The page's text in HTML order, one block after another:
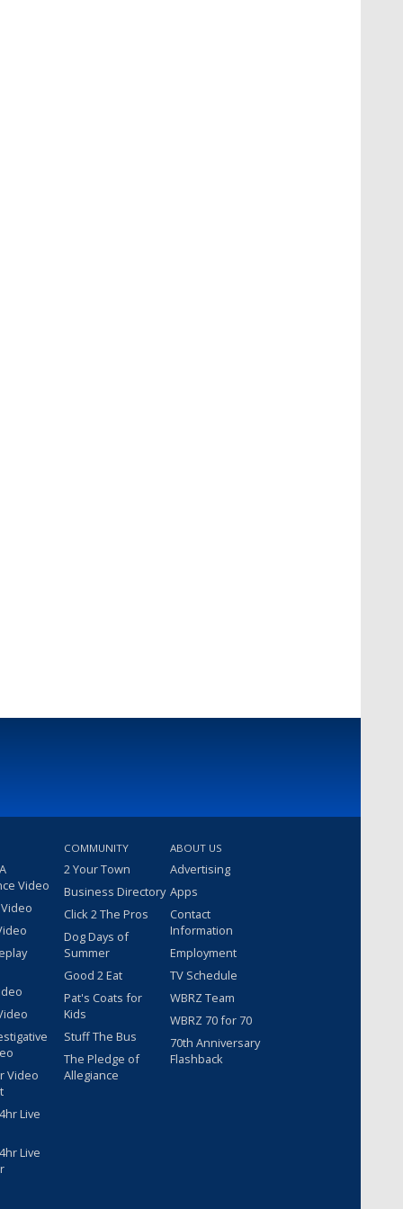
Video
Video
Live
Live
COMMUNITY
2 Your Town
Business Directory
Click 2 The Pros
Dog Days of
Summer
Good 2 Eat
Pat's Coats for
Kids
Stuff The Bus
The Pledge of
Allegiance
ABOUT US
Advertising
Apps
Contact
Information
Employment
TV Schedule
WBRZ Team
WBRZ 70 for 70
70th Anniversary
Flashback